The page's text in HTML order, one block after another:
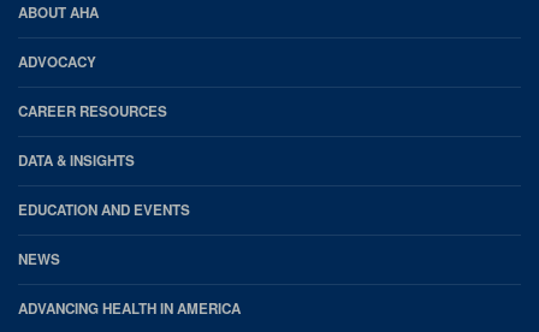
AHA
Footer
ABOUT AHA
ADVOCACY
CAREER RESOURCES
DATA & INSIGHTS
EDUCATION AND EVENTS
NEWS
ADVANCING HEALTH IN AMERICA